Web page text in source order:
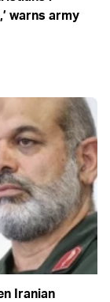
warns army
Iranian